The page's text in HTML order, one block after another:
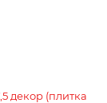
декор (плитка